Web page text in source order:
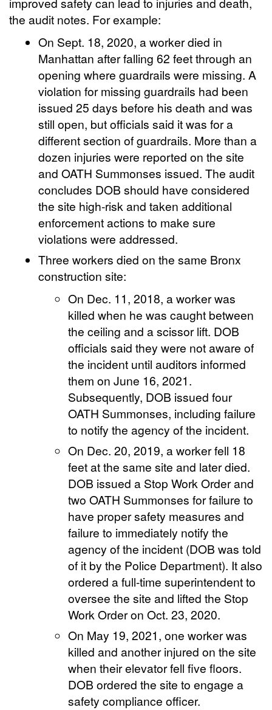
the audit notes. For example:
On Sept. 18, 2020, a worker died in
Manhattan after falling 62 feet through an
opening where guardrails were missing. A
violation for missing guardrails had been
issued 25 days before his death and was
still open, but officials said it was for a
different section of guardrails. More than a
dozen injuries were reported on the site
and OATH Summonses issued. The audit
concludes DOB should have considered
the site high-risk and taken additional
enforcement actions to make sure
violations were addressed.
Three workers died on the same Bronx
construction site:
On Dec. 11, 2018, a worker was
killed when he was caught between
the ceiling and a scissor lift. DOB
officials said they were not aware of
the incident until auditors informed
them on June 16, 2021.
Subsequently, DOB issued four
OATH Summonses, including failure
to notify the agency of the incident.
On Dec. 20, 2019, a worker fell 18
feet at the same site and later died.
DOB issued a Stop Work Order and
two OATH Summonses for failure to
have proper safety measures and
failure to immediately notify the
agency of the incident (DOB was told
of it by the Police Department). It also
ordered a full-time superintendent to
oversee the site and lifted the Stop
Work Order on Oct. 23, 2020.
On May 19, 2021, one worker was
killed and another injured on the site
when their elevator fell five floors.
DOB ordered the site to engage a
safety compliance officer.